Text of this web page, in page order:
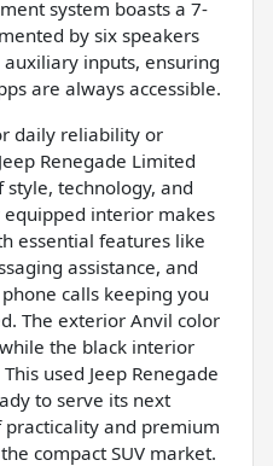
system boasts a 7-
by six speakers
inputs, ensuring
are always accessible.
daily reliability or
Renegade Limited
technology, and
interior makes
essential features like
assistance, and
calls keeping you
The exterior Anvil color
the black interior
used Jeep Renegade
to serve its next
and premium
compact SUV market.